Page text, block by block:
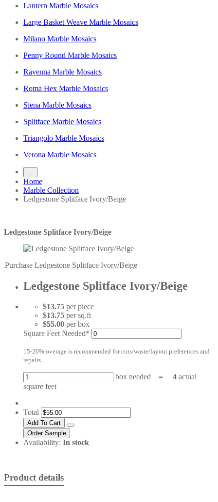
Lantern Marble Mosaics
Large Basket Weave Marble Mosaics
Milano Marble Mosaics
Penny Round Marble Mosaics
Ravenna Marble Mosaics
Roma Hex Marble Mosaics
Siena Marble Mosaics
Splitface Marble Mosaics
Triangolo Marble Mosaics
Verona Marble Mosaics
Home
Marble Collection
Ledgestone Splitface Ivory/Beige
Ledgestone Splitface Ivory/Beige
Purchase Ledgestone Splitface Ivory/Beige
Ledgestone Splitface Ivory/Beige
$13.75 per piece
$13.75 per sq.ft
$55.00 per box
Square Feet Needed*
15-20% overage is recommended for cuts/waste/layout preferences and
repairs.
box needed = 4 actual
square feet
Total
Availability: In stock
Product details